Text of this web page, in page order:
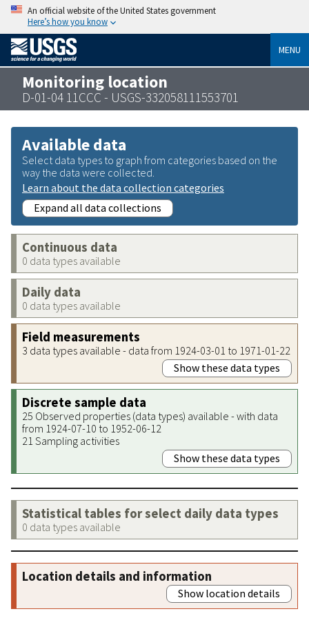
An official website of the United States government
Here’s how you know
MENU
Monitoring location
D-01-04 11CCC - USGS-332058111553701
Available data
Select data types to graph from categories based on the
way the data were collected.
Learn about the data collection categories
Expand all data collections
Continuous data
0 data types available
Daily data
0 data types available
Field measurements
3 data types available - data from 1924-03-01 to 1971-01-22
Show these data types
Discrete sample data
25 Observed properties (data types) available - with data
from 1924-07-10 to 1952-06-12
21 Sampling activities
Show these data types
Statistical tables for select daily data types
0 data types available
Location details and information
Show location details